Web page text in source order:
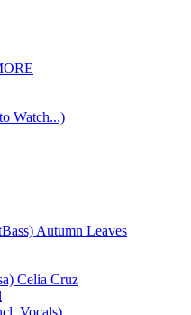
Watch...)
Autumn Leaves
Celia Cruz
Vocals)